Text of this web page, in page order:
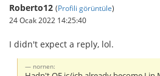
Roberto12 (Profili görüntüle)
24 Ocak 2022 14:25:40
I didn't expect a reply, lol.
nornen: